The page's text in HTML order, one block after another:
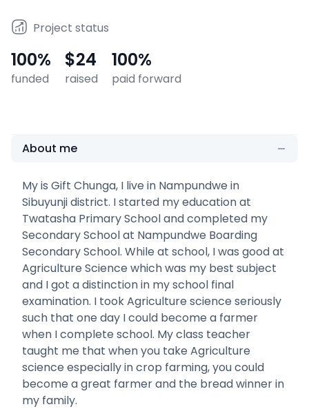
Project status
100%
funded
$24
raised
100%
paid forward
About me
My is Gift Chunga, I live in Nampundwe in
Sibuyunji district. I started my education at
Twatasha Primary School and completed my
Secondary School at Nampundwe Boarding
Secondary School. While at school, I was good at
Agriculture Science which was my best subject
and I got a distinction in my school final
examination. I took Agriculture science seriously
such that one day I could become a farmer
when I complete school. My class teacher
taught me that when you take Agriculture
science especially in crop farming, you could
become a great farmer and the bread winner in
my family.